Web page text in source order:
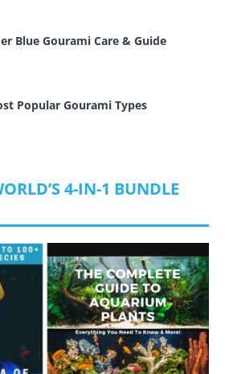
Blue Gourami Care & Guide
Popular Gourami Types
4-IN-1 BUNDLE